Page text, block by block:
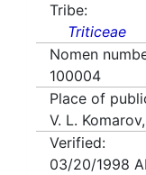
Tribe:
Triticeae
Nomen
100004
Place of
V. L.
Verified:
03/20/1998